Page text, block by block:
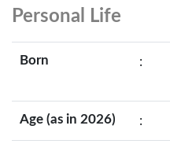
Personal Life
Born :
Age (as in 2026) :